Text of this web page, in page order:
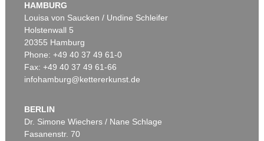
Sold:€ 19,200 / $ 22,080
HAMBURG
Louisa von Saucken / Undine Schleifer
Holstenwall 5
20355 Hamburg
Phone: +49 40 37 49 61-0
Fax: +49 40 37 49 61-66
infohamburg@kettererkunst.de
BERLIN
Dr. Simone Wiechers / Nane Schlage
Fasanenstr. 70